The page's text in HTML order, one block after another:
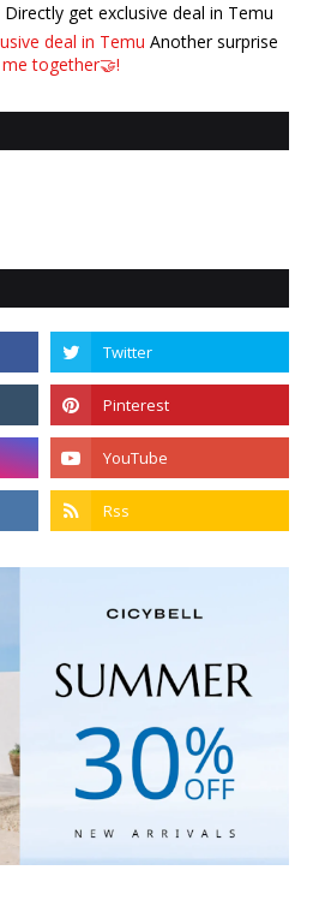
get exclusive deal in Temu
deal in Temu Another surprise
together🤝!